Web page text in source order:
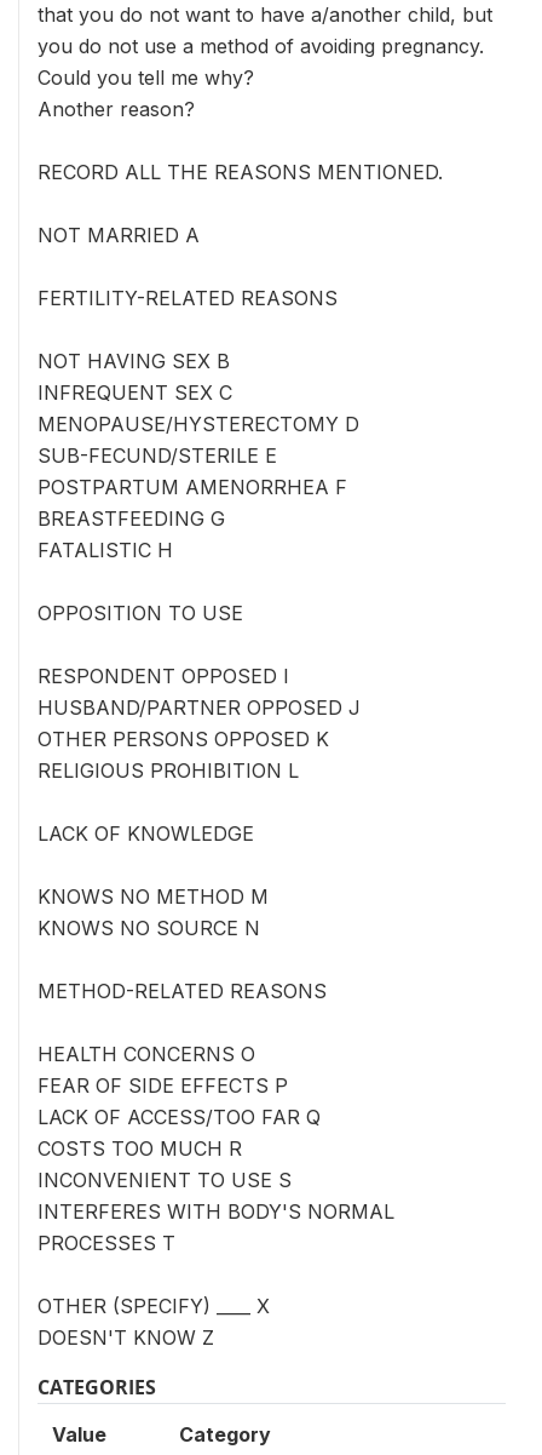
that you do not want to have a/another child, but
you do not use a method of avoiding pregnancy.
Could you tell me why?
Another reason?
RECORD ALL THE REASONS MENTIONED.
NOT MARRIED A
FERTILITY-RELATED REASONS
NOT HAVING SEX B
INFREQUENT SEX C
MENOPAUSE/HYSTERECTOMY D
SUB-FECUND/STERILE E
POSTPARTUM AMENORRHEA F
BREASTFEEDING G
FATALISTIC H
OPPOSITION TO USE
RESPONDENT OPPOSED I
HUSBAND/PARTNER OPPOSED J
OTHER PERSONS OPPOSED K
RELIGIOUS PROHIBITION L
LACK OF KNOWLEDGE
KNOWS NO METHOD M
KNOWS NO SOURCE N
METHOD-RELATED REASONS
HEALTH CONCERNS O
FEAR OF SIDE EFFECTS P
LACK OF ACCESS/TOO FAR Q
COSTS TOO MUCH R
INCONVENIENT TO USE S
INTERFERES WITH BODY'S NORMAL
PROCESSES T
OTHER (SPECIFY) ____ X
DOESN'T KNOW Z
CATEGORIES
Value Category